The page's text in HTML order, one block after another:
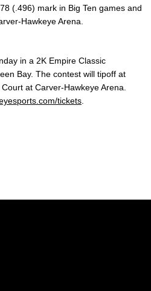
(.496) mark in Big Ten games and
Hawkeye Arena.
in a 2K Empire Classic
Bay. The contest will tipoff at
at Carver-Hawkeye Arena.
tickets